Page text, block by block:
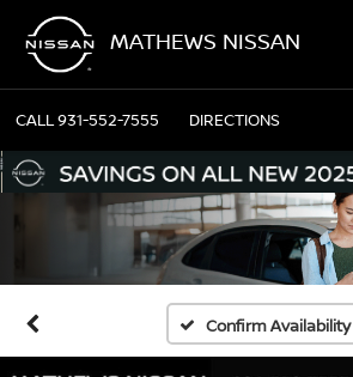
MATHEWS NISSAN
CALL931-552-7555 DIRECTIONS
Confirm Availability